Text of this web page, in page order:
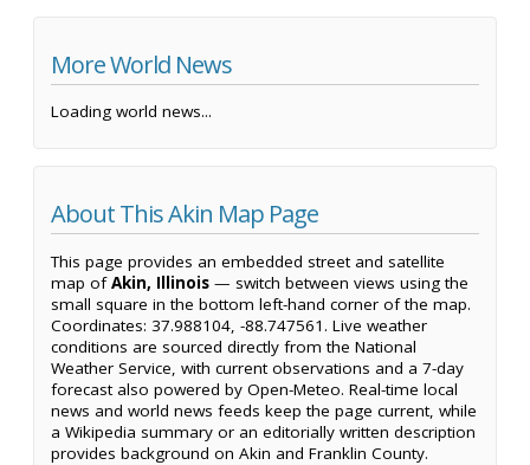
More World News
Loading world news...
About This Akin Map Page
This page provides an embedded street and satellite
map ofAkin, Illinois — switch between views using the
small square in the bottom left-hand corner of the map.
Coordinates: 37.988104, -88.747561. Live weather
conditions are sourced directly from the National
Weather Service, with current observations and a 7-day
forecast also powered by Open-Meteo. Real-time local
news and world news feeds keep the page current, while
a Wikipedia summary or an editorially written description
provides background on Akin and Franklin County.